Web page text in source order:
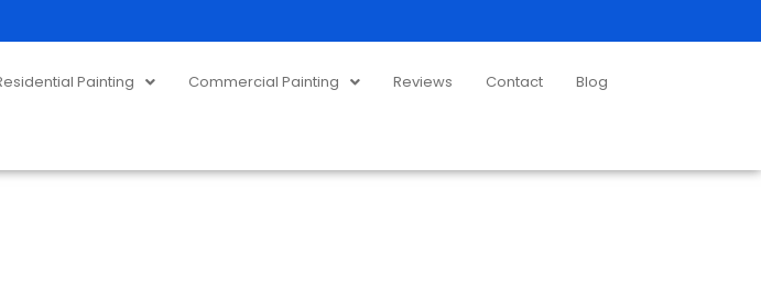
Painting Commercial Painting Reviews Contact Blog